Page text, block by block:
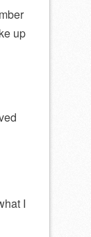
up
I